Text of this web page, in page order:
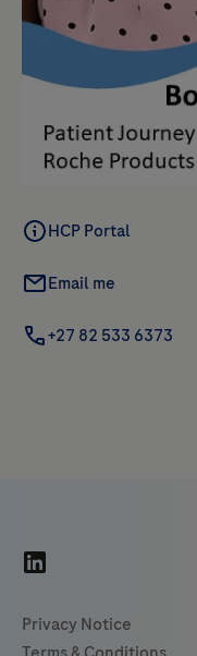
HCP Portal
Email me
+27 82 533 6373